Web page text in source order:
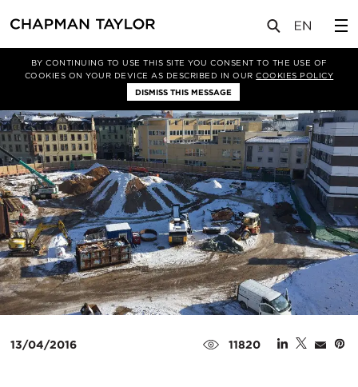
BY CONTINUING TO USE THIS SITE YOU CONSENT TO THE USE OF
COOKIES ON YOUR DEVICE AS DESCRIBED IN OURCOOKIES POLICY
DISMISS THIS MESSAGE
新闻 文章
13/04/2016 11820